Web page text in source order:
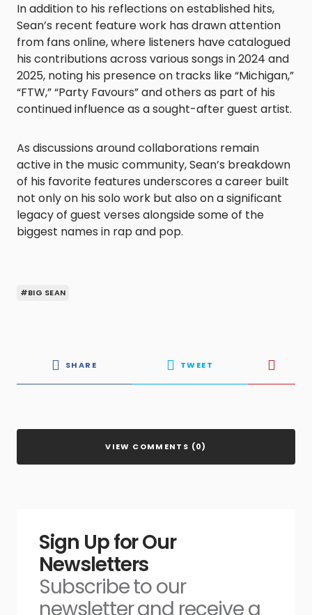
In addition to his reflections on established hits,
Sean’s recent feature work has drawn attention
from fans online, where listeners have catalogued
his contributions across various songs in 2024 and
2025, noting his presence on tracks like “Michigan,”
“FTW,” “Party Favours” and others as part of his
continued influence as a sought-after guest artist.
As discussions around collaborations remain
active in the music community, Sean’s breakdown
of his favorite features underscores a career built
not only on his solo work but also on a significant
legacy of guest verses alongside some of the
biggest names in rap and pop.
#BIG SEAN
SHARE TWEET
VIEW COMMENTS (0)
Sign Up for Our
Newsletters
Subscribe to our
newsletter and receive a